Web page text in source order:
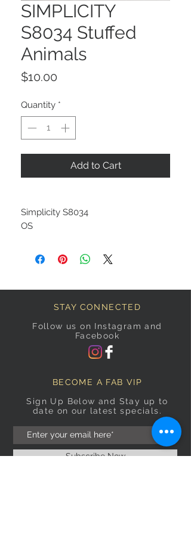
SIMPLICITY
S8034 Stuffed
Animals
$10.00
Quantity *
Add to Cart
Simplicity S8034
OS
STAY CONNECTED
Follow us on Instagram and
Facebook
BECOME A FAB VIP
Sign Up Below and Stay up to
date on our latest specials.
Subscribe Now